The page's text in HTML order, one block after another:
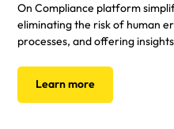
On Compliance platform
eliminating the risk of human
processes, and offering
Learn more